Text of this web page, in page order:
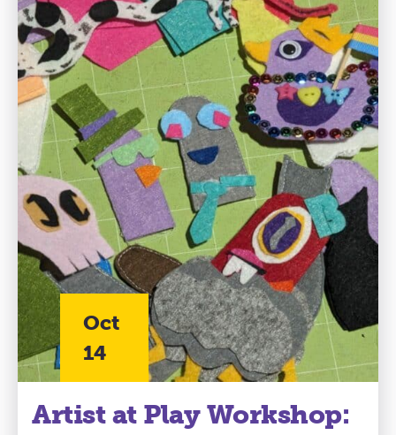
Oct
14
Artist at Play Workshop: